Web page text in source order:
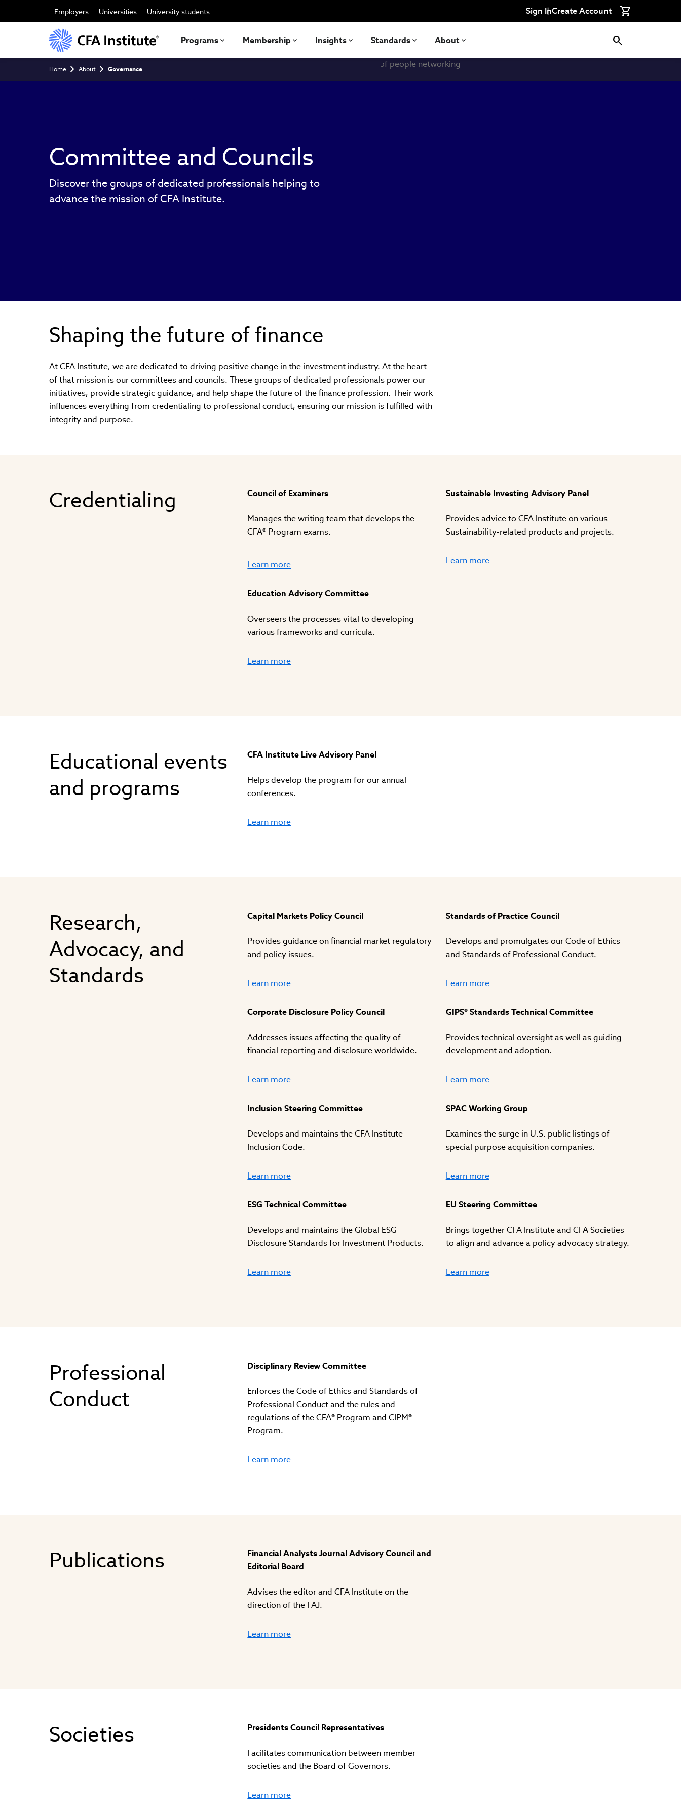
main
Employers Universities University students Sign InCreate Account
Programs Membership Insights Standards About
Breadcrumb
Home About Governance
Committee and Councils
Discover the groups of dedicated professionals helping to
advance the mission of CFA Institute.
Shaping the future of finance
At CFA Institute, we are dedicated to driving positive change in the investment industry. At the heart
of that mission is our committees and councils. These groups of dedicated professionals power our
initiatives, provide strategic guidance, and help shape the future of the finance profession. Their work
influences everything from credentialing to professional conduct, ensuring our mission is fulfilled with
integrity and purpose.
Credentialing Council of Examiners
Manages the writing team that develops the
CFA® Program exams.
Learn more
Education Advisory Committee
Overseers the processes vital to developing
various frameworks and curricula.
Learn more
Sustainable Investing Advisory Panel
Provides advice to CFA Institute on various
Sustainability-related products and projects.
Learn more
Educational events
and programs
CFA Institute Live Advisory Panel
Helps develop the program for our annual
conferences.
Learn more
Research,
Advocacy, and
Standards
Capital Markets Policy Council
Provides guidance on financial market regulatory
and policy issues.
Learn more
Corporate Disclosure Policy Council
Addresses issues affecting the quality of
financial reporting and disclosure worldwide.
Learn more
Inclusion Steering Committee
Develops and maintains the CFA Institute
Inclusion Code.
Learn more
ESG Technical Committee
Develops and maintains the Global ESG
Disclosure Standards for Investment Products.
Learn more
Standards of Practice Council
Develops and promulgates our Code of Ethics
and Standards of Professional Conduct.
Learn more
GIPS® Standards Technical Committee
Provides technical oversight as well as guiding
development and adoption.
Learn more
SPAC Working Group
Examines the surge in U.S. public listings of
special purpose acquisition companies.
Learn more
EU Steering Committee
Brings together CFA Institute and CFA Societies
to align and advance a policy advocacy strategy.
Learn more
Professional
Conduct
Disciplinary Review Committee
Enforces the Code of Ethics and Standards of
Professional Conduct and the rules and
regulations of the CFA® Program and CIPM®
Program.
Learn more
Publications
Financial Analysts Journal Advisory Council and
Editorial Board
Advises the editor and CFA Institute on the
direction of the FAJ.
Learn more
Societies Presidents Council Representatives
Facilitates communication between member
societies and the Board of Governors.
Learn more